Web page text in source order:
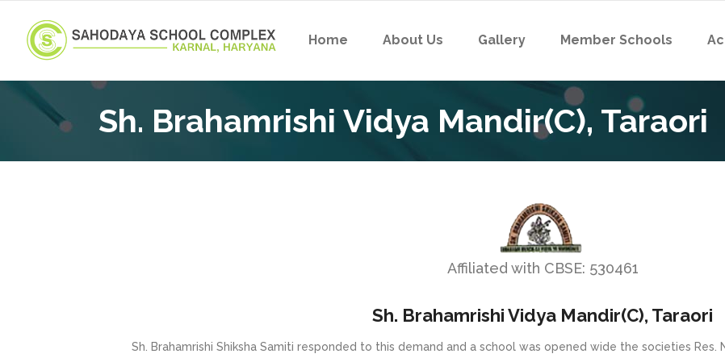
Home About Us Gallery Member Schools
Sh. Brahamrishi Vidya Mandir(C), Taraori
Affiliated with CBSE: 530461
Sh. Brahamrishi Vidya Mandir(C), Taraori
Sh. Brahamrishi Shiksha Samiti responded to this demand and a school was opened wide the societies Res.